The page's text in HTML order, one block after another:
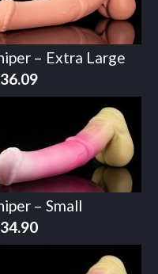
– Extra Large
– Small